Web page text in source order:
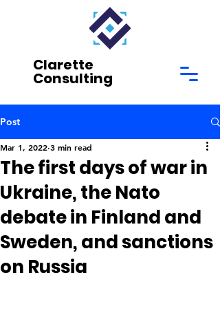
Clarette
Consulting
Post
The first days of war in
Ukraine, the Nato
debate in Finland and
Sweden, and sanctions
on Russia
Mar 1, 2022 3 min read